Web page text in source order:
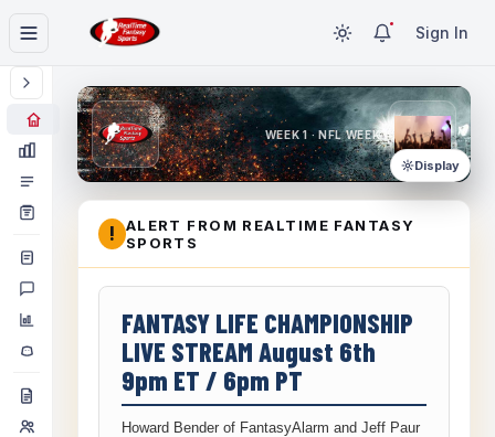
Sign In
WEEK 1 · NFL WEEK 1
Display
!
ALERT FROM REALTIME FANTASY
SPORTS
FANTASY LIFE CHAMPIONSHIP
LIVE STREAM August 6th
9pm ET / 6pm PT
Howard Bender of FantasyAlarm and Jeff Paur